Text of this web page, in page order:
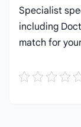
Specialist
including
match for